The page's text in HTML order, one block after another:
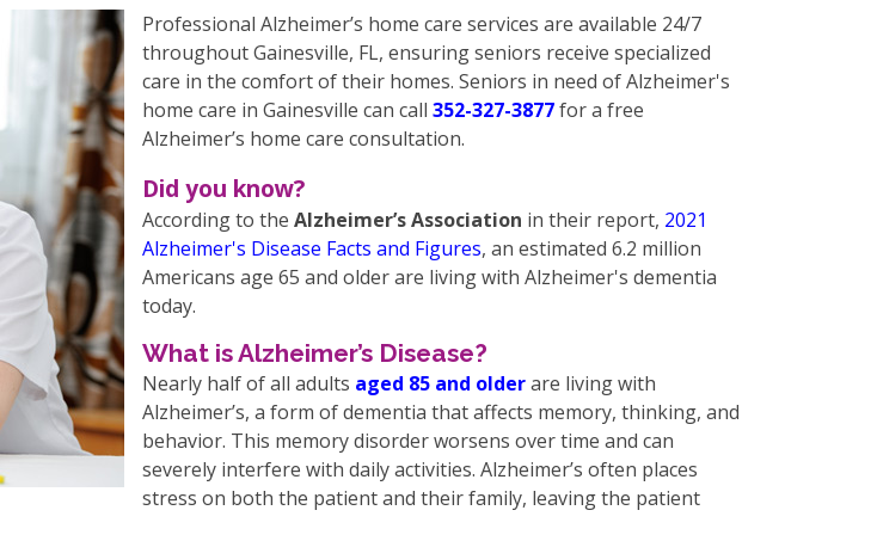
Professional Alzheimer’s home care services are available 24/7
throughout Gainesville, FL, ensuring seniors receive specialized
care in the comfort of their homes. Seniors in need of Alzheimer's
home care in Gainesville can call 352-327-3877for a free
Alzheimer’s home care consultation.
Did you know?
According to the Alzheimer’s Association in their report, 2021
Alzheimer's Disease Facts and Figures, an estimated 6.2 million
Americans age 65 and older are living with Alzheimer's dementia
today.
What is Alzheimer’s Disease?
Nearly half of all adults aged 85 and olderare living with
Alzheimer’s, a form of dementia that affects memory, thinking, and
behavior. This memory disorder worsens over time and can
severely interfere with daily activities. Alzheimer’s often places
stress on both the patient and their family, leaving the patient